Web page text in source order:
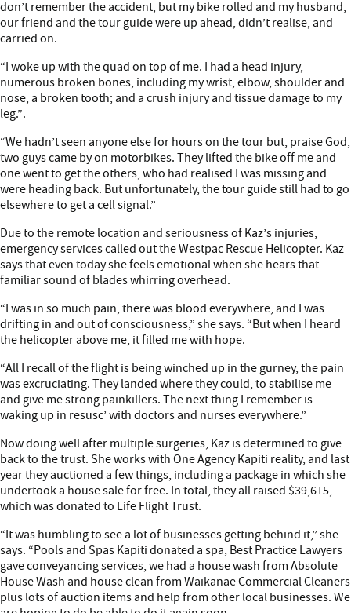
don’t remember the accident, but my bike rolled and my husband,
our friend and the tour guide were up ahead, didn’t realise, and
carried on.
“I woke up with the quad on top of me. I had a head injury,
numerous broken bones, including my wrist, elbow, shoulder and
nose, a broken tooth; and a crush injury and tissue damage to my
leg.”.
“We hadn’t seen anyone else for hours on the tour but, praise God,
two guys came by on motorbikes. They lifted the bike off me and
one went to get the others, who had realised I was missing and
were heading back. But unfortunately, the tour guide still had to go
elsewhere to get a cell signal.”
Due to the remote location and seriousness of Kaz’s injuries,
emergency services called out the Westpac Rescue Helicopter. Kaz
says that even today she feels emotional when she hears that
familiar sound of blades whirring overhead.
“I was in so much pain, there was blood everywhere, and I was
drifting in and out of consciousness,” she says. “But when I heard
the helicopter above me, it filled me with hope.
“All I recall of the flight is being winched up in the gurney, the pain
was excruciating. They landed where they could, to stabilise me
and give me strong painkillers. The next thing I remember is
waking up in resusc’ with doctors and nurses everywhere.”
Now doing well after multiple surgeries, Kaz is determined to give
back to the trust. She works with One Agency Kapiti reality, and last
year they auctioned a few things, including a package in which she
undertook a house sale for free. In total, they all raised $39,615,
which was donated to Life Flight Trust.
“It was humbling to see a lot of businesses getting behind it,” she
says. “Pools and Spas Kapiti donated a spa, Best Practice Lawyers
gave conveyancing services, we had a house wash from Absolute
House Wash and house clean from Waikanae Commercial Cleaners
plus lots of auction items and help from other local businesses. We